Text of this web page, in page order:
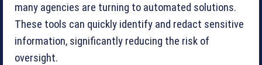
many agencies are turning to automated solutions.
These tools can quickly identify and redact sensitive
information, significantly reducing the risk of
oversight.